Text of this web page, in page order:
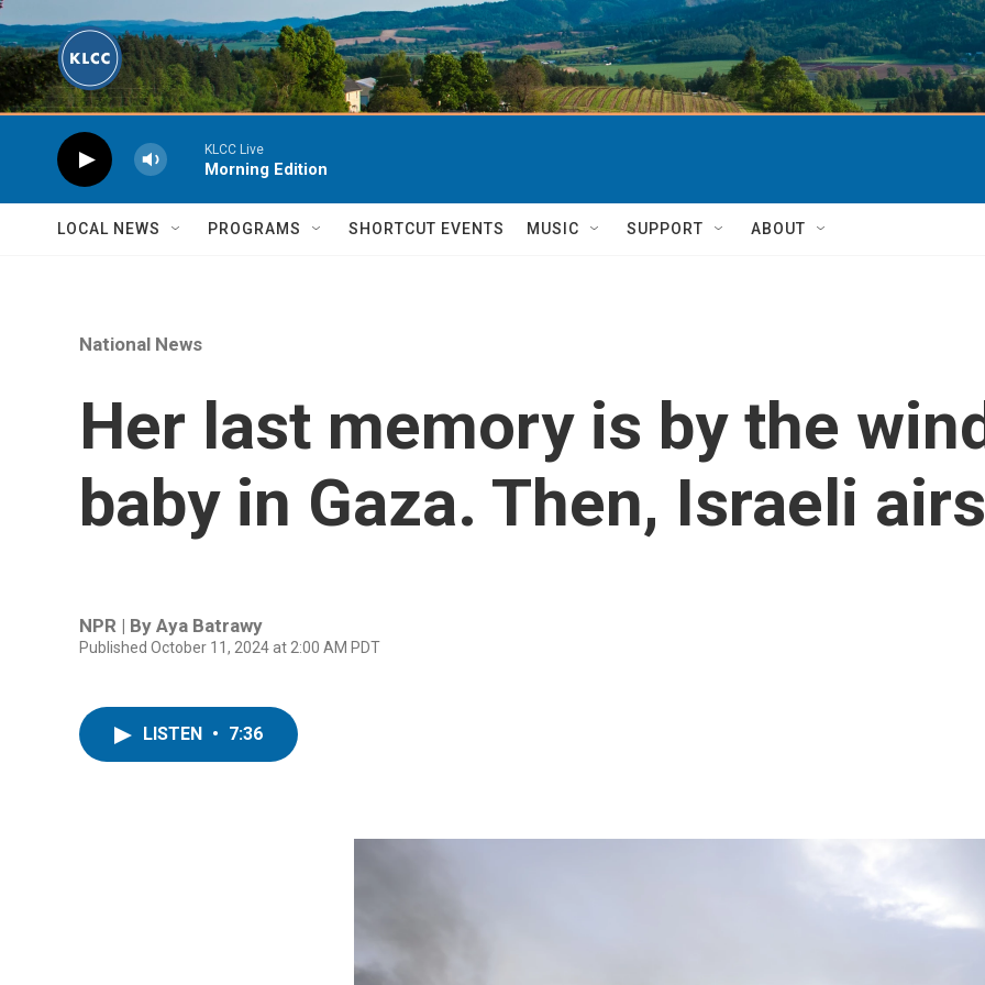
Skip to main content
KLCC Live
Morning Edition
LOCAL NEWS PROGRAMS SHORTCUT EVENTS MUSIC SUPPORT ABOUT
National News
Her last memory is by the
baby in Gaza. Then, Israeli
NPR | By Aya Batrawy
Published October 11, 2024 at 2:00 AM PDT
LISTEN • 7:36